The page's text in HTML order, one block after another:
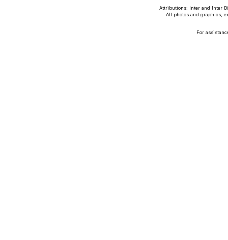
Attributions: Inter and Inter
All photos and graphics,
For